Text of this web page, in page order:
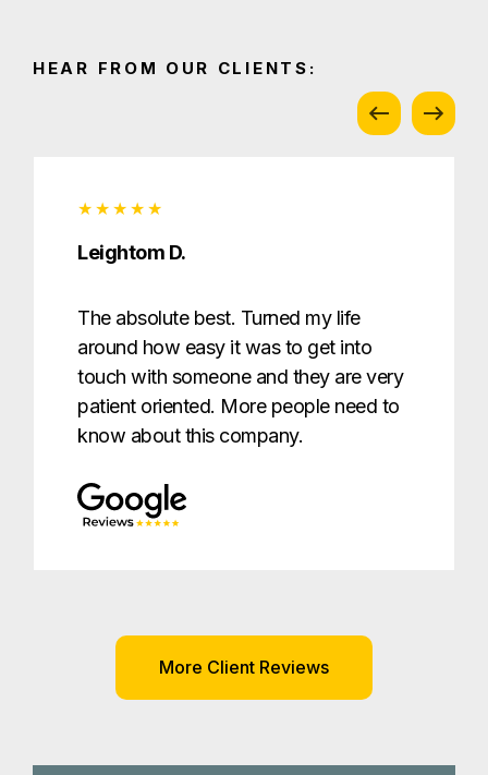
HEAR FROM OUR CLIENTS:
Leightom D.
The absolute best. Turned my life
around how easy it was to get into
touch with someone and they are very
patient oriented. More people need to
know about this company.
More Client Reviews